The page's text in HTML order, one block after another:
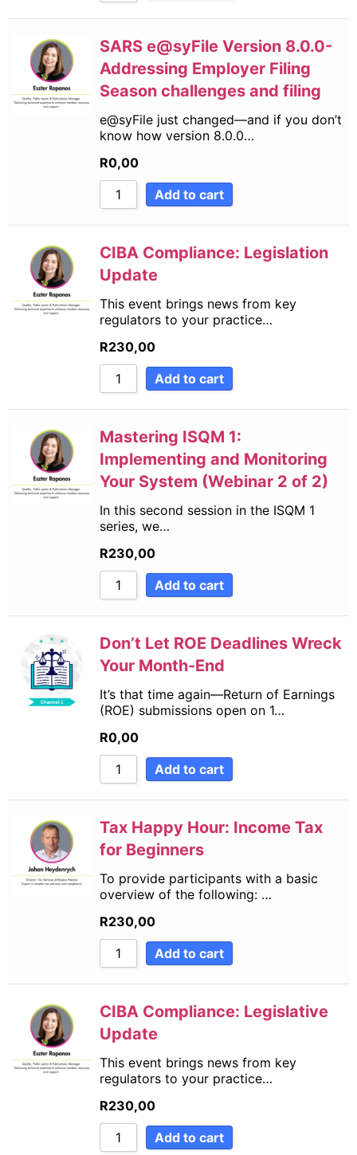
SARS e@syFile Version 8.0.0-
Addressing Employer Filing
Season challenges and filing
e@syFile just changed—and if you don’t
know how version 8.0.0…
R0,00
Add to cart
CIBA Compliance: Legislation
Update
This event brings news from key
regulators to your practice…
R230,00
Add to cart
Mastering ISQM 1:
Implementing and Monitoring
Your System (Webinar 2 of 2)
In this second session in the ISQM 1
series, we…
R230,00
Add to cart
Don’t Let ROE Deadlines Wreck
Your Month-End
It’s that time again—Return of Earnings
(ROE) submissions open on 1…
R0,00
Add to cart
Tax Happy Hour: Income Tax
for Beginners
To provide participants with a basic
overview of the following: …
R230,00
Add to cart
CIBA Compliance: Legislative
Update
This event brings news from key
regulators to your practice…
R230,00
Add to cart